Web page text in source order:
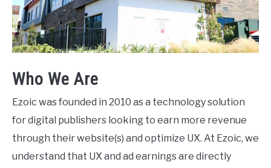
Who We Are
Ezoic was founded in 2010 as a technology solution
for digital publishers looking to earn more revenue
through their website(s) and optimize UX. At Ezoic, we
understand that UX and ad earnings are directly